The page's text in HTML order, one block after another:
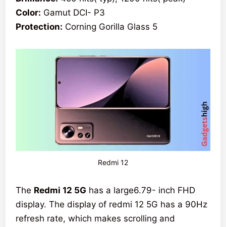
Color: Gamut DCI- P3
Protection: Corning Gorilla Glass 5
Redmi 12
The Redmi 12 5G has a large6.79- inch FHD
display. The display of redmi 12 5G has a 90Hz
refresh rate, which makes scrolling and